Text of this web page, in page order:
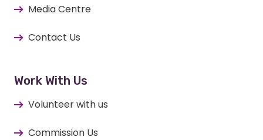
Media Centre
Contact Us
Work With Us
Volunteer with us
Commission Us